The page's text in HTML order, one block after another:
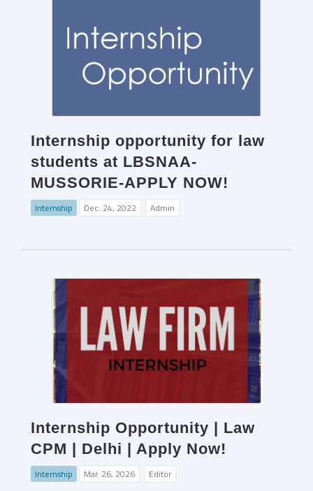
Internship opportunity for law
students at LBSNAA-
MUSSORIE-APPLY NOW!
Internship Dec. 24, 2022 Admin
Internship Opportunity | Law
CPM | Delhi | Apply Now!
Internship Mar. 26, 2026 Editor